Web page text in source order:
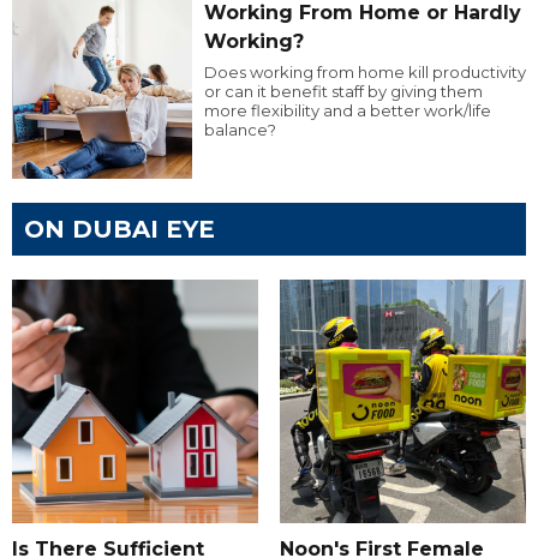
Working From Home or Hardly
Working?
Does working from home kill productivity
or can it benefit staff by giving them
more flexibility and a better work/life
balance?
ON DUBAI EYE
Is There Sufficient
Noon's First Female